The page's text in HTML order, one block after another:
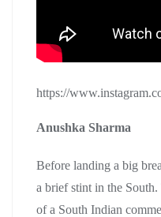
https://
Anushka Sharma
Before landing a big
a brief stint in the
of a South Indian